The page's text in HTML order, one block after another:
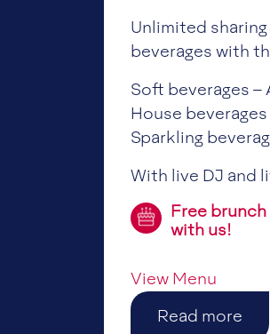
Unlimited
beverages with
Soft beverages –
House beverages
Sparkling
With live DJ and
Free
with us!
View Menu
Read more